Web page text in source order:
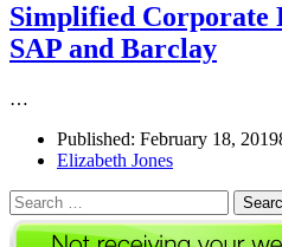
Simplified Corporate
SAP and Barclay
…
Published: February 18, 2019
Author
Elizabeth Jones
Search
for: